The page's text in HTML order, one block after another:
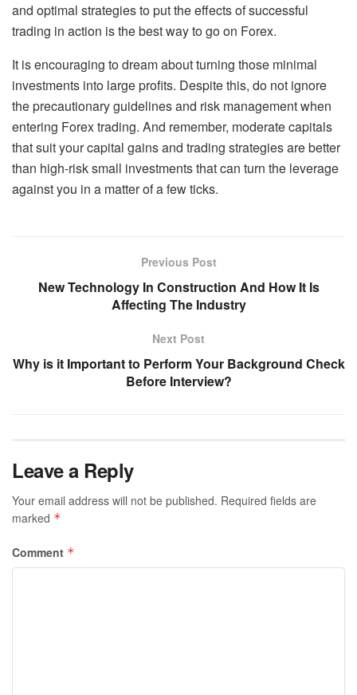
and optimal strategies to put the effects of successful
trading in action is the best way to go on Forex.
It is encouraging to dream about turning those minimal
investments into large profits. Despite this, do not ignore
the precautionary guidelines and risk management when
entering Forex trading. And remember, moderate capitals
that suit your capital gains and trading strategies are better
than high-risk small investments that can turn the leverage
against you in a matter of a few ticks.
Previous Post
New Technology In Construction And How It Is
Affecting The Industry
Next Post
Why is it Important to Perform Your Background Check
Before Interview?
Leave a Reply
Your email address will not be published. Required fields are
marked *
Comment *